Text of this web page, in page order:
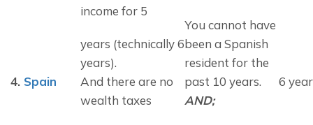
4. Spain
income for 5
years (technically 6
years).
And there are no
wealth taxes
You cannot have
been a Spanish
resident for the
AND;
6